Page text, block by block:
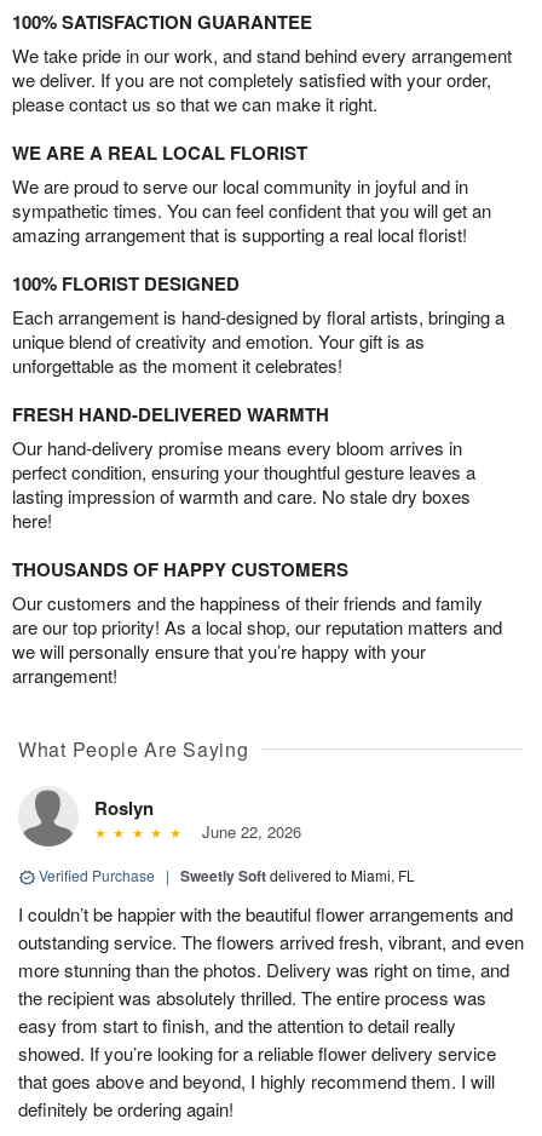
100% SATISFACTION GUARANTEE
We take pride in our work, and stand behind every arrangement
we deliver. If you are not completely satisfied with your order,
please contact us so that we can make it right.
WE ARE A REAL LOCAL FLORIST
We are proud to serve our local community in joyful and in
sympathetic times. You can feel confident that you will get an
amazing arrangement that is supporting a real local florist!
100% FLORIST DESIGNED
Each arrangement is hand-designed by floral artists, bringing a
unique blend of creativity and emotion. Your gift is as
unforgettable as the moment it celebrates!
FRESH HAND-DELIVERED WARMTH
Our hand-delivery promise means every bloom arrives in
perfect condition, ensuring your thoughtful gesture leaves a
lasting impression of warmth and care. No stale dry boxes
here!
THOUSANDS OF HAPPY CUSTOMERS
Our customers and the happiness of their friends and family
are our top priority! As a local shop, our reputation matters and
we will personally ensure that you’re happy with your
arrangement!
What People Are Saying
Roslyn
June 22, 2026
Verified Purchase | Sweetly Softdelivered to Miami, FL
I couldn’t be happier with the beautiful flower arrangements and
outstanding service. The flowers arrived fresh, vibrant, and even
more stunning than the photos. Delivery was right on time, and
the recipient was absolutely thrilled. The entire process was
easy from start to finish, and the attention to detail really
showed. If you’re looking for a reliable flower delivery service
that goes above and beyond, I highly recommend them. I will
definitely be ordering again!